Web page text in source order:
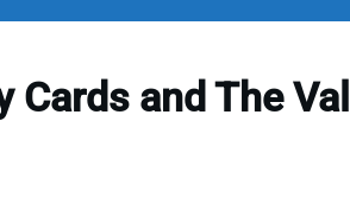
and The